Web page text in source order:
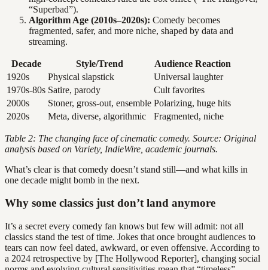
“Superbad”).
Algorithm Age (2010s–2020s): Comedy becomes
fragmented, safer, and more niche, shaped by data and
streaming.
Decade Style/Trend
Audience Reaction
1920s
Physical slapstick
Universal laughter
1970s-80s Satire, parody
Cult favorites
2000s
Stoner, gross-out, ensemble Polarizing, huge hits
2020s
Meta, diverse, algorithmic Fragmented, niche
Table 2: The changing face of cinematic comedy. Source: Original
analysis based on Variety, IndieWire, academic journals.
What’s clear is that comedy doesn’t stand still—and what kills in
one decade might bomb in the next.
Why some classics just don’t land anymore
It’s a secret every comedy fan knows but few will admit: not all
classics stand the test of time. Jokes that once brought audiences to
tears can now feel dated, awkward, or even offensive. According to
a 2024 retrospective by [The Hollywood Reporter], changing social